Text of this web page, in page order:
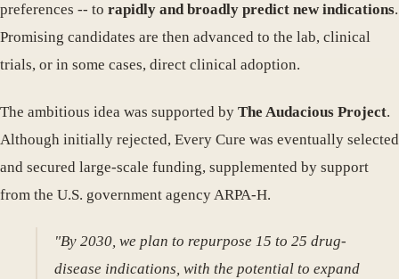
preferences -- to rapidly and broadly predict new indications.
Promising candidates are then advanced to the lab, clinical
trials, or in some cases, direct clinical adoption.
The ambitious idea was supported by The Audacious Project.
Although initially rejected, Every Cure was eventually selected
and secured large-scale funding, supplemented by support
from the U.S. government agency ARPA-H.
"By 2030, we plan to repurpose 15 to 25 drug-
disease indications, with the potential to expand